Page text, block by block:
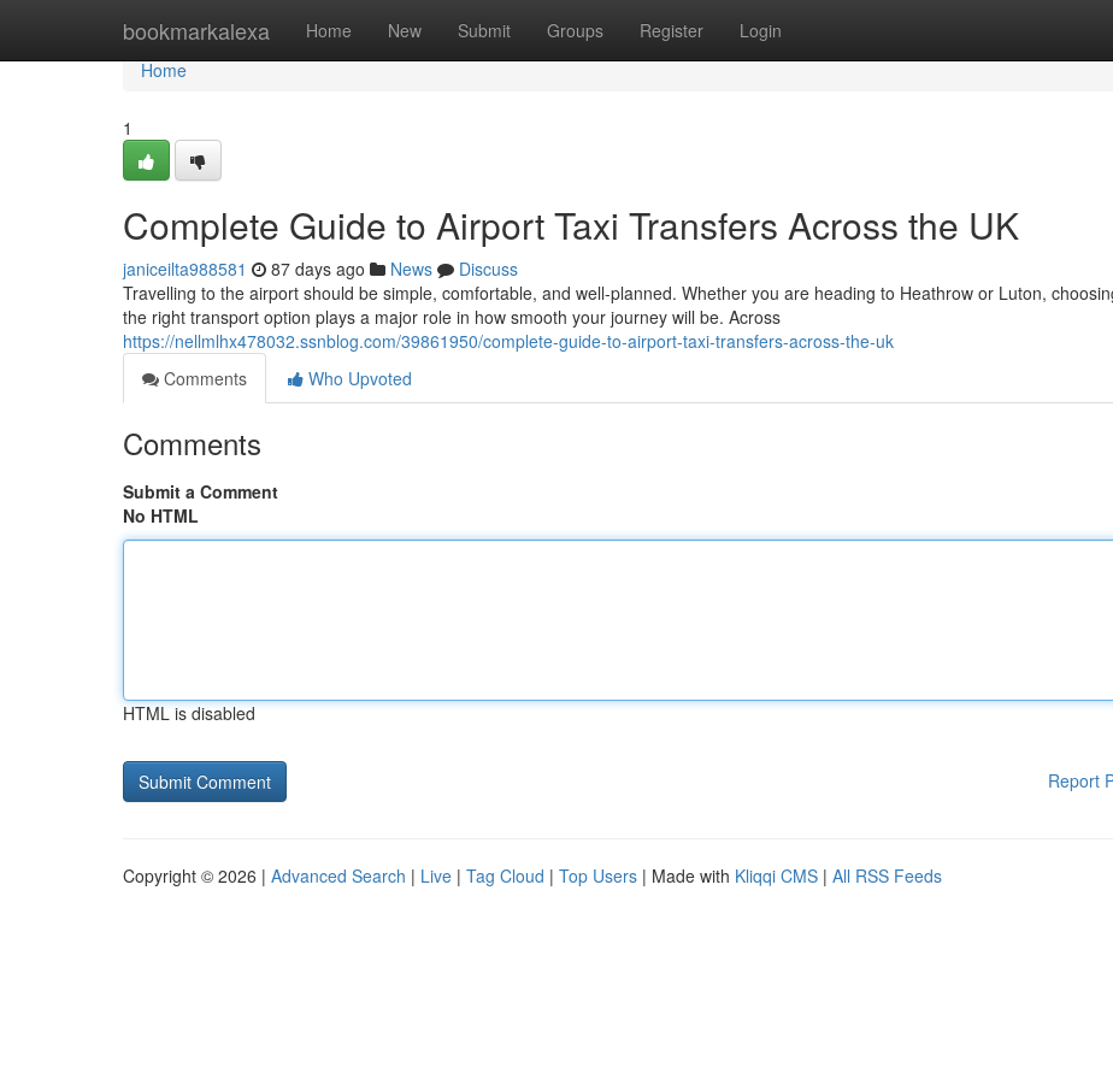
bookmarkalexa Home New Submit Groups Register Login
Home
Home
1
Complete Guide to Airport Taxi Transfers Across the UK
janiceilta988581 87 days ago News
Discuss
Travelling to the airport should be simple, comfortable, and well-planned. Whether you are heading to Heathrow or Luton,
the right transport option plays a major role in how smooth your journey will be. Across
https://nellmlhx478032.ssnblog.com/39861950/complete-guide-to-airport-taxi-transfers-across-the-uk
Comments
Who Upvoted
Comments
Submit a Comment
No HTML
HTML is disabled
Report
Copyright © 2026 | Advanced Search | Live | Tag Cloud | Top Users | Made with Kliqqi CMS | All RSS Feeds